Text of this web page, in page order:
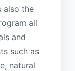
also the
all
and
such as
natural